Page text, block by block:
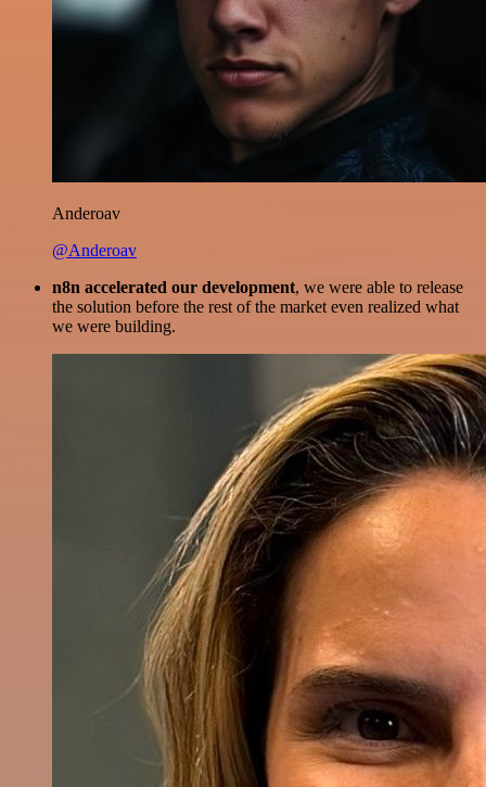
Anderoav
@Anderoav
n8n accelerated our development, we were able to release
the solution before the rest of the market even realized what
we were building.